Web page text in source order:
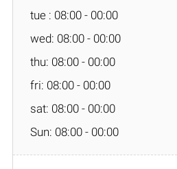
tue : 08:00 - 00:00
wed: 08:00 - 00:00
thu: 08:00 - 00:00
fri: 08:00 - 00:00
sat: 08:00 - 00:00
Sun: 08:00 - 00:00